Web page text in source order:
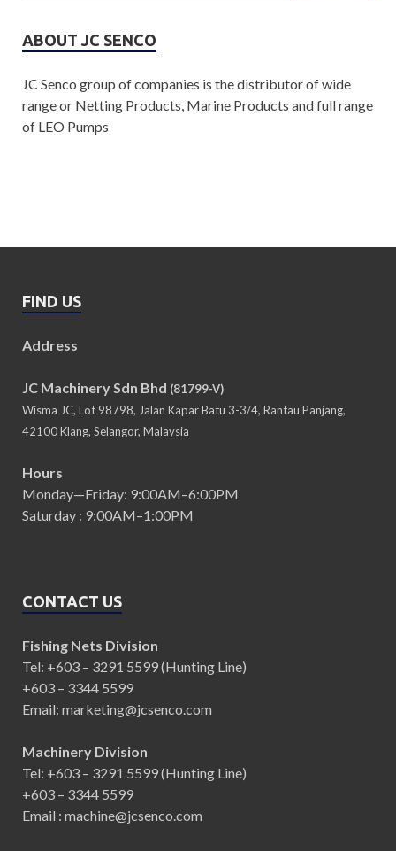
ABOUT JC SENCO
JC Senco group of companies is the distributor of wide
range or Netting Products, Marine Products and full range
of LEO Pumps
FIND US
Address
JC Machinery Sdn Bhd (81799-V)
Wisma JC, Lot 98798, Jalan Kapar Batu 3-3/4, Rantau Panjang,
42100 Klang, Selangor, Malaysia
Hours
Monday—Friday: 9:00AM–6:00PM
Saturday : 9:00AM–1:00PM
CONTACT US
Fishing Nets Division
Tel: +603 – 3291 5599 (Hunting Line)
+603 – 3344 5599
Email: marketing@jcsenco.com
Machinery Division
Tel: +603 – 3291 5599 (Hunting Line)
+603 – 3344 5599
Email : machine@jcsenco.com